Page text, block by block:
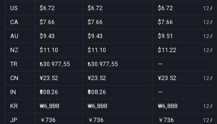
US $6.72 $6.72 $6.72 12
CA $7.66 $7.66 $7.66 12
AU $9.43 $9.43 $9.51 12
NZ $11.10 $11.10 $11.22 12
TR ₺30.977,55 ₺30.977,55
—
CN
¥23.52 ¥23.52 ¥23.52 12
IN ₹608.26 ₹608.26
—
KR
₩6,888 ₩6,888 ₩6,888 12
JP ￥736 ￥736 ￥736 12